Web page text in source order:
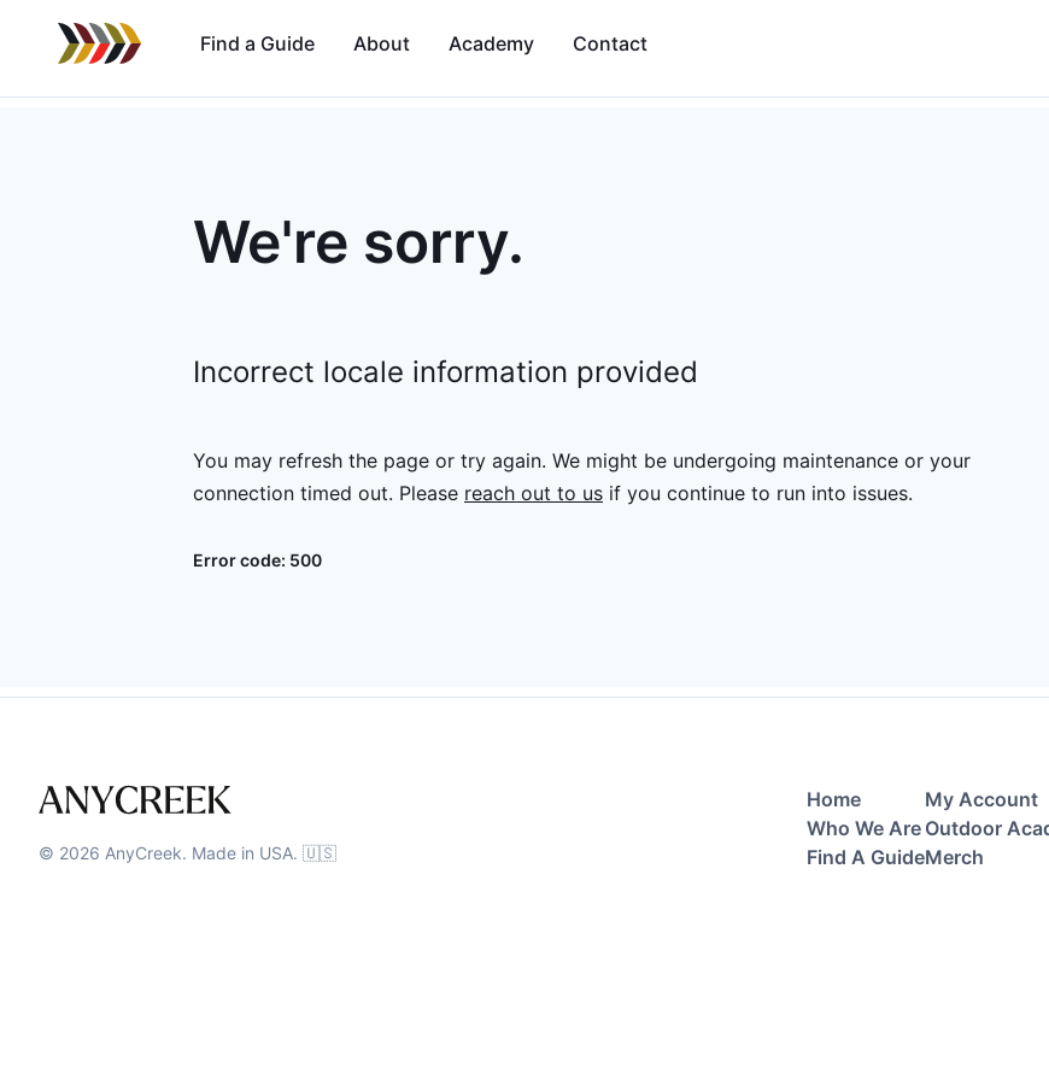
Find a Guide About Academy Contact
We're sorry.
Incorrect locale information provided
You may refresh the page or try again. We might be undergoing maintenance or your
connection timed out. Please reach out to us if you continue to run into issues.
Error code: 500
© 2026 AnyCreek. Made in USA. 🇺🇸
Home
Who We Are
Find A Guide
My Account
Outdoor
Merch